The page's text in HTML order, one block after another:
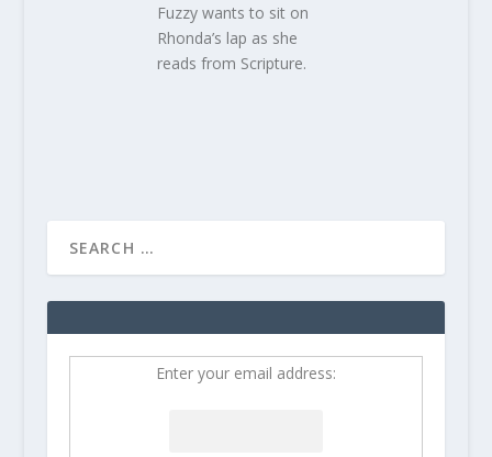
Fuzzy wants to sit on
Rhonda’s lap as she
reads from Scripture.
Enter your email address: